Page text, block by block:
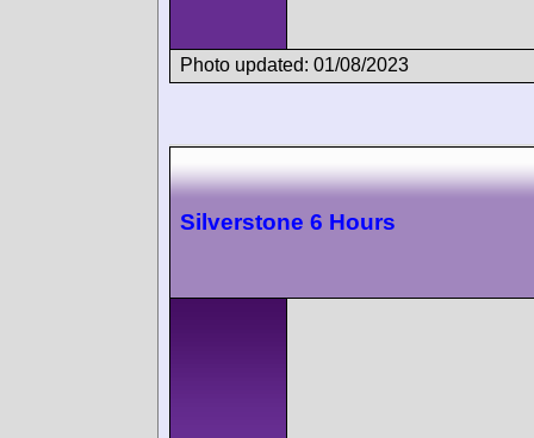
Photo updated: 01/08/2023
Silverstone 6 Hours